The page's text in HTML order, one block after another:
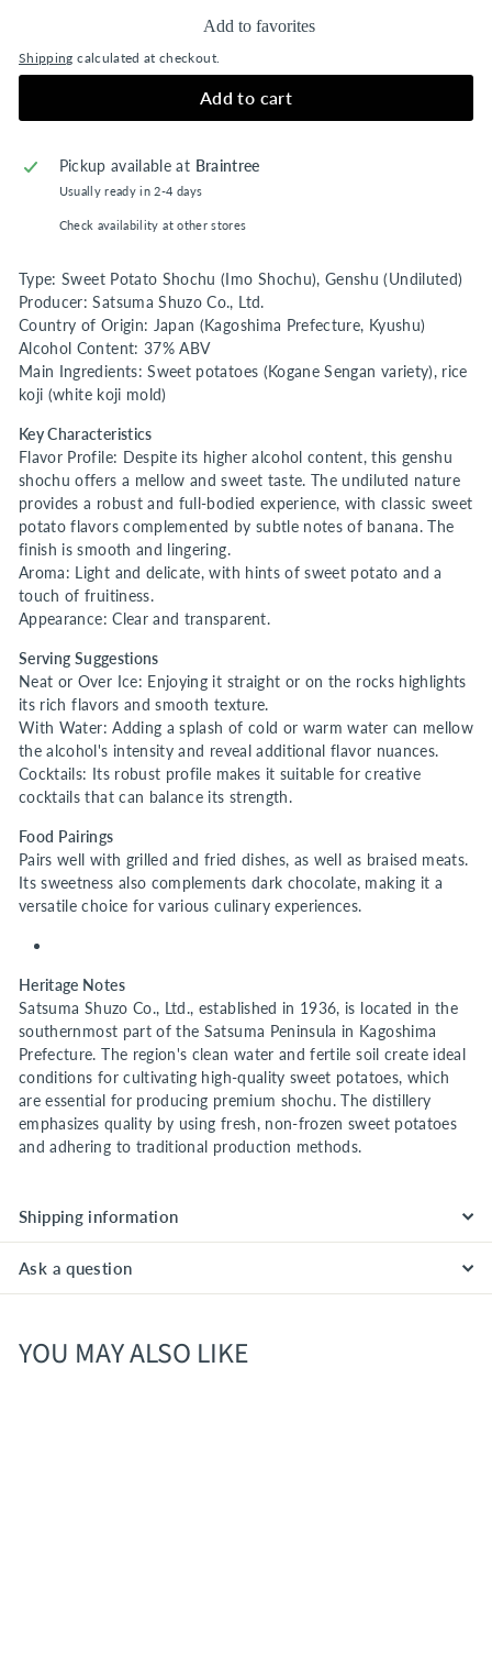
Add to favorites
Shipping calculated at checkout.
Add to cart
Pickup available at Braintree
Usually ready in 2-4 days
Check availability at other stores
Type: Sweet Potato Shochu (Imo Shochu), Genshu (Undiluted)
Producer: Satsuma Shuzo Co., Ltd.
Country of Origin: Japan (Kagoshima Prefecture, Kyushu)
Alcohol Content: 37% ABV
Main Ingredients: Sweet potatoes (Kogane Sengan variety), rice
koji (white koji mold)
Key Characteristics
Flavor Profile: Despite its higher alcohol content, this genshu
shochu offers a mellow and sweet taste. The undiluted nature
provides a robust and full-bodied experience, with classic sweet
potato flavors complemented by subtle notes of banana. The
finish is smooth and lingering.
Aroma: Light and delicate, with hints of sweet potato and a
touch of fruitiness.
Appearance: Clear and transparent.
Serving Suggestions
Neat or Over Ice: Enjoying it straight or on the rocks highlights
its rich flavors and smooth texture.
With Water: Adding a splash of cold or warm water can mellow
the alcohol's intensity and reveal additional flavor nuances.
Cocktails: Its robust profile makes it suitable for creative
cocktails that can balance its strength.
Food Pairings
Pairs well with grilled and fried dishes, as well as braised meats.
Its sweetness also complements dark chocolate, making it a
versatile choice for various culinary experiences.
Heritage Notes
Satsuma Shuzo Co., Ltd., established in 1936, is located in the
southernmost part of the Satsuma Peninsula in Kagoshima
Prefecture. The region's clean water and fertile soil create ideal
conditions for cultivating high-quality sweet potatoes, which
are essential for producing premium shochu. The distillery
emphasizes quality by using fresh, non-frozen sweet potatoes
and adhering to traditional production methods.
Shipping information
Ask a question
YOU MAY ALSO LIKE